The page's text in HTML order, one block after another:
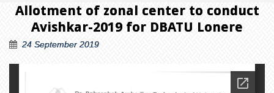
Allotment of zonal center to conduct
Avishkar-2019 for DBATU Lonere
24 September 2019